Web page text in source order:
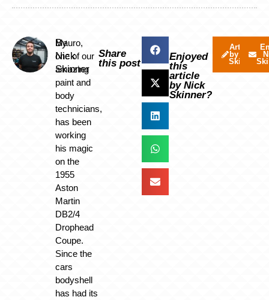
By
Nick
Skinner
Mauro,
one of our
amazing
paint and
body
technicians,
has been
working
his magic
on the
1955
Aston
Martin
DB2/4
Drophead
Coupe.
Since the
cars
bodyshell
has had its
Share
this post
Enjoyed
this
article
by Nick
Skinner?
Articles
by Nick
Skinner